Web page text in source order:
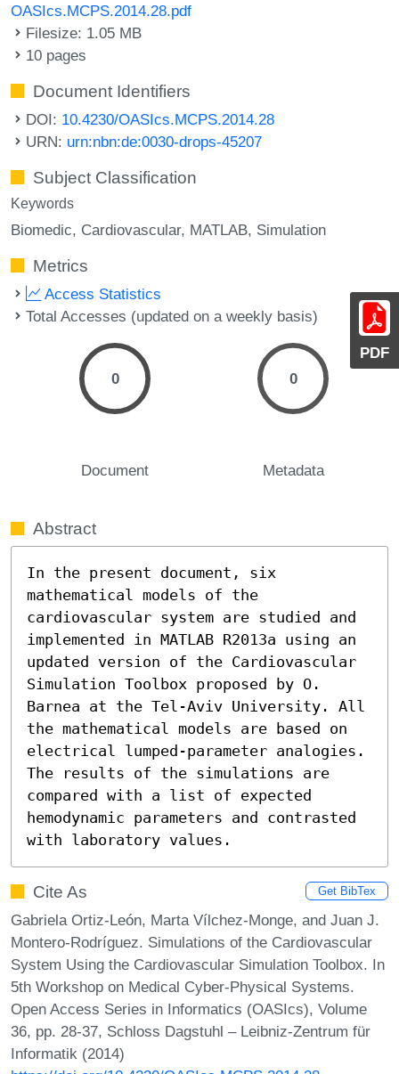
PDF
OASIcs.MCPS.2014.28.pdf
Filesize: 1.05 MB
10 pages
Document Identifiers
DOI: 10.4230/OASIcs.MCPS.2014.28
URN: urn:nbn:de:0030-drops-45207
Subject Classification
Keywords
Biomedic Cardiovascular MATLAB Simulation
Metrics
Access Statistics
Total Accesses (updated on a weekly basis)
0
Document
0
Metadata
Abstract
In the present document, six
mathematical models of the
cardiovascular system are studied and
implemented in MATLAB R2013a using an
updated version of the Cardiovascular
Simulation Toolbox proposed by O.
Barnea at the Tel-Aviv University. All
the mathematical models are based on
electrical lumped-parameter analogies.
The results of the simulations are
compared with a list of expected
hemodynamic parameters and contrasted
with laboratory values.
Cite As Get BibTex
Gabriela Ortiz-León, Marta Vílchez-Monge, and Juan J.
Montero-Rodríguez. Simulations of the Cardiovascular
System Using the Cardiovascular Simulation Toolbox. In
5th Workshop on Medical Cyber-Physical Systems.
Open Access Series in Informatics (OASIcs), Volume
36, pp. 28-37, Schloss Dagstuhl – Leibniz-Zentrum für
Informatik (2014)